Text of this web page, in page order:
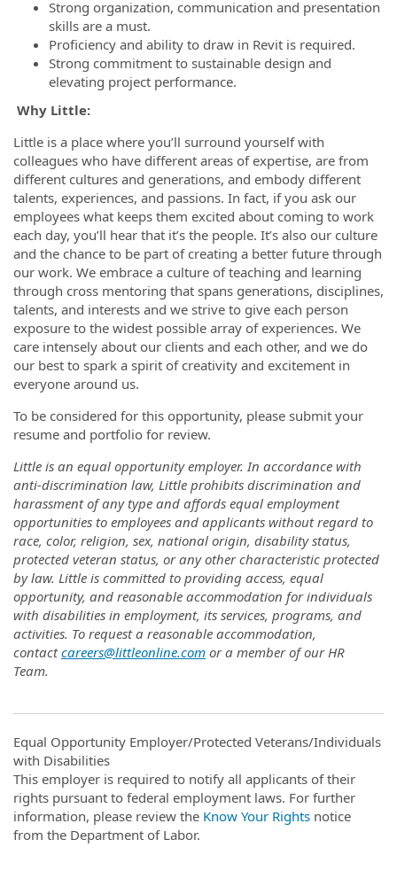
Strong organization, communication and presentation
skills are a must.
Proficiency and ability to draw in Revit is required.
Strong commitment to sustainable design and
elevating project performance.
Why Little:
Little is a place where you’ll surround yourself with
colleagues who have different areas of expertise, are from
different cultures and generations, and embody different
talents, experiences, and passions. In fact, if you ask our
employees what keeps them excited about coming to work
each day, you’ll hear that it’s the people. It’s also our culture
and the chance to be part of creating a better future through
our work. We embrace a culture of teaching and learning
through cross mentoring that spans generations, disciplines,
talents, and interests and we strive to give each person
exposure to the widest possible array of experiences. We
care intensely about our clients and each other, and we do
our best to spark a spirit of creativity and excitement in
everyone around us.
To be considered for this opportunity, please submit your
resume and portfolio for review.
Little is an equal opportunity employer. In accordance with
anti-discrimination law, Little prohibits discrimination and
harassment of any type and affords equal employment
opportunities to employees and applicants without regard to
race, color, religion, sex, national origin, disability status,
protected veteran status, or any other characteristic protected
by law. Little is committed to providing access, equal
opportunity, and reasonable accommodation for individuals
with disabilities in employment, its services, programs, and
activities. To request a reasonable accommodation,
contactcareers@littleonline.com or a member of our HR
Team.
Equal Opportunity Employer/Protected Veterans/Individuals
with Disabilities
This employer is required to notify all applicants of their
rights pursuant to federal employment laws. For further
information, please review the Know Your Rights notice
from the Department of Labor.